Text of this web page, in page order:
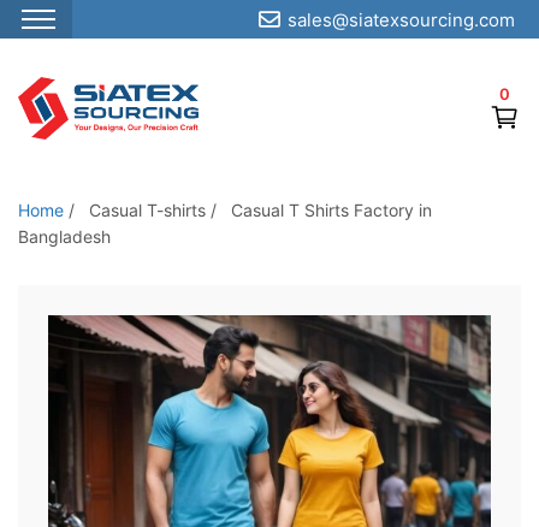
S
p
o
t
0
sales@siatexsourcing.com
Home / Casual T-shirts /
Casual T Shirts Factory in
Bangladesh